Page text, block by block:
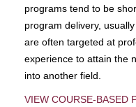
programs tend to be
program delivery,
are often targeted at
experience to attain the
into another field.
VIEW COURSE-BASED